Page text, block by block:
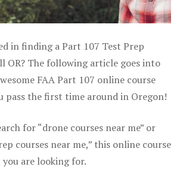
in finding a Part 107 Test Prep
OR? The following article goes into
FAA Part 107 online course
pass the first time around in Oregon!
for “drone courses near me” or
courses near me,” this online course
are looking for.